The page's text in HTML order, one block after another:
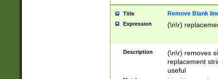
Title Remove Blank
Expression (\n\r)
Description
(\n\r) removes
replacement
useful